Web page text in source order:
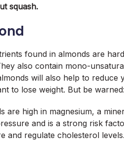
squash.
found in almonds are
also contain mono-
will also help to
to lose weight. But be
are high in magnesium, a
and is a strong risk
and regulate cholesterol